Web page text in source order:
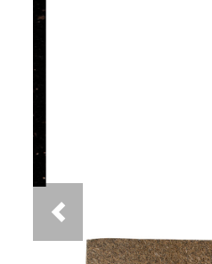
New Venetian Gold